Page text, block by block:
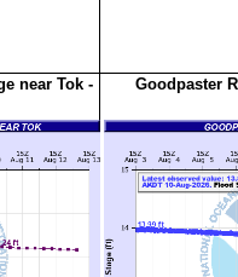
near Tok -
Goodpaster